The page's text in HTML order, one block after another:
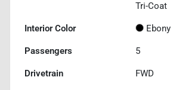
Tri-Coat
Interior Color Ebony
Passengers 5
Drivetrain FWD